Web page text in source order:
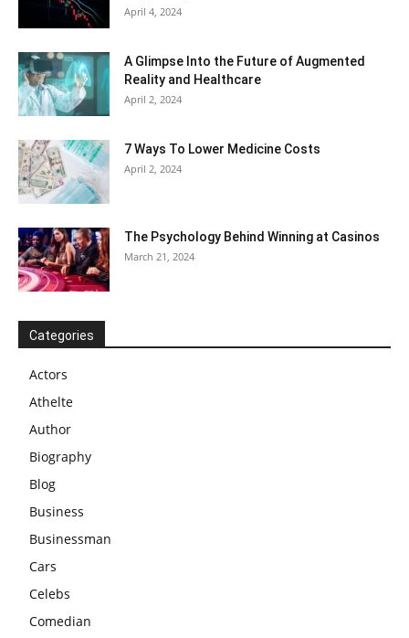
April 4, 2024
A Glimpse Into the Future of Augmented
Reality and Healthcare
April 2, 2024
7 Ways To Lower Medicine Costs
April 2, 2024
The Psychology Behind Winning at Casinos
March 21, 2024
Categories
Actors
Athelte
Author
Biography
Blog
Business
Businessman
Cars
Celebs
Comedian